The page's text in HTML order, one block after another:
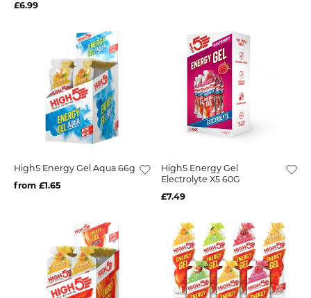
£6.99
High5 Energy Gel Aqua 66g
from £1.65
High5 Energy Gel
Electrolyte X5 60G
£7.49